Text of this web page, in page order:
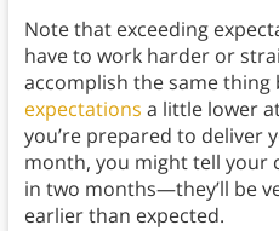
Note that exceeding
have to work harder or
accomplish the same thing
expectations a little lower
you’re prepared to deliver
month, you might tell your
in two months—they’ll be
earlier than expected.